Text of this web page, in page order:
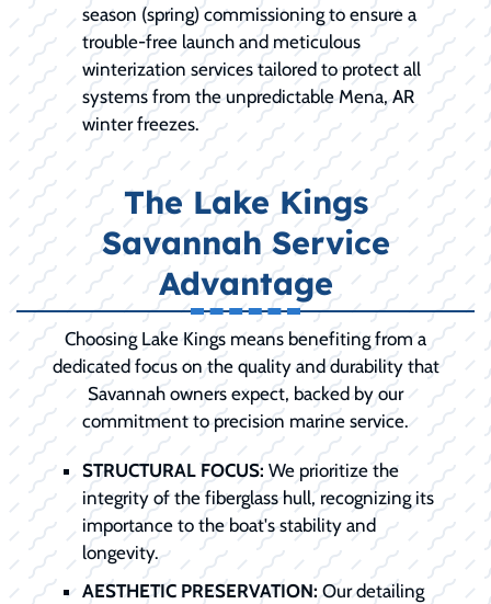
season (spring) commissioning to ensure a
trouble-free launch and meticulous
winterization services tailored to protect all
systems from the unpredictable Mena, AR
winter freezes.
The Lake Kings
Savannah Service
Advantage
Choosing Lake Kings means benefiting from a
dedicated focus on the quality and durability that
Savannah owners expect, backed by our
commitment to precision marine service.
STRUCTURAL FOCUS: We prioritize the
integrity of the fiberglass hull, recognizing its
importance to the boat's stability and
longevity.
AESTHETIC PRESERVATION:Our detailing